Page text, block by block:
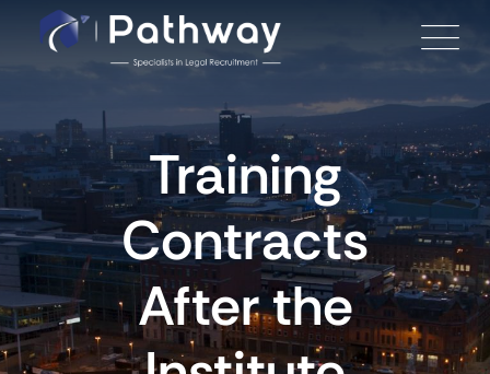
Training
Contracts
After the